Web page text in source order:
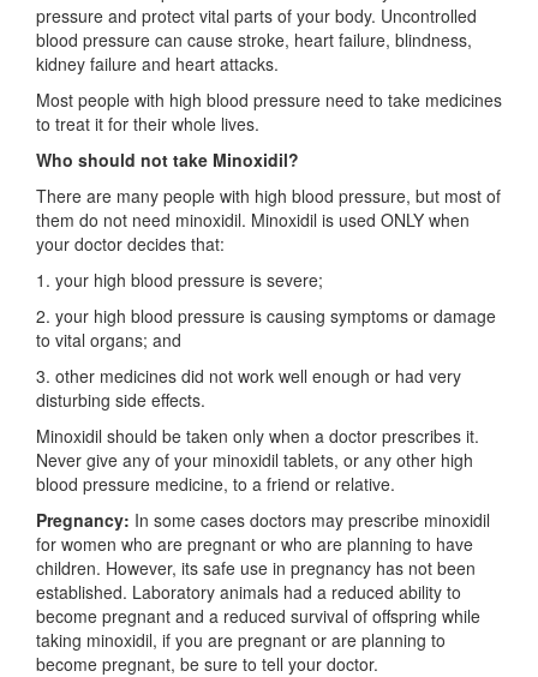
pressure and protect vital parts of your body. Uncontrolled
blood pressure can cause stroke, heart failure, blindness,
kidney failure and heart attacks.
Most people with high blood pressure need to take medicines
to treat it for their whole lives.
Who should not take Minoxidil?
There are many people with high blood pressure, but most of
them do not need minoxidil. Minoxidil is used ONLY when
your doctor decides that:
1. your high blood pressure is severe;
2. your high blood pressure is causing symptoms or damage
to vital organs; and
3. other medicines did not work well enough or had very
disturbing side effects.
Minoxidil should be taken only when a doctor prescribes it.
Never give any of your minoxidil tablets, or any other high
blood pressure medicine, to a friend or relative.
Pregnancy: In some cases doctors may prescribe minoxidil
for women who are pregnant or who are planning to have
children. However, its safe use in pregnancy has not been
established. Laboratory animals had a reduced ability to
become pregnant and a reduced survival of offspring while
taking minoxidil, if you are pregnant or are planning to
become pregnant, be sure to tell your doctor.